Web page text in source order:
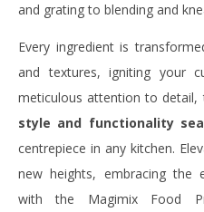
and grating to blending and
Every ingredient is
and textures, igniting your
meticulous attention to
style and functionality
centrepiece in any kitchen.
new heights, embracing the
with the Magimix Food